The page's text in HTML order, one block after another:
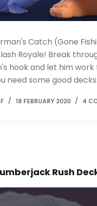
Catch (Gone
Royale! Break
hook and let him work
need some good decks.
18 FEBRUARY 2020 4
Rush